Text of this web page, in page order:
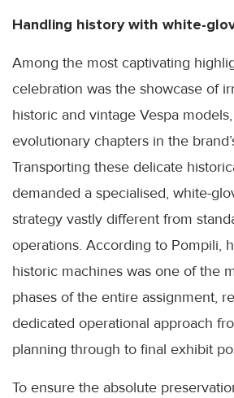
Handling history with white-
Among the most captivating
celebration was the showcase of
historic and vintage Vespa
evolutionary chapters in the
Transporting these delicate
demanded a specialised, white-
strategy vastly different from
operations. According to Pompili,
historic machines was one of the
phases of the entire assignment,
dedicated operational approach
planning through to final exhibit
To ensure the absolute